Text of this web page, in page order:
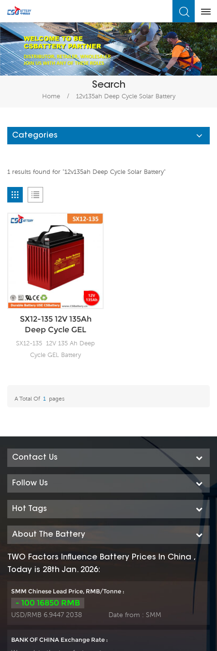
Search
Home / 12v135ah Deep Cycle Solar Battery
Categories
1 results found for "12v135ah Deep Cycle Solar Battery"
SX12-135 12V 135Ah
Deep Cycle GEL
Battery-Ada
SX12-135 12V 135 Ah Deep
Cycle GEL Battery
A Total Of 1 Pages
Contact Us
Follow Us
Hot Tags
About The Battery
TWO Factors Influence Battery Prices In China ,
Today is 28th Jan. 2026:
SMM Chinese Lead Price, RMB/Tonne :
- 100 16850 RMB
USD/RMB 6.9447 2038 Date from : SMM
BANK OF CHINA Exchange Rate :